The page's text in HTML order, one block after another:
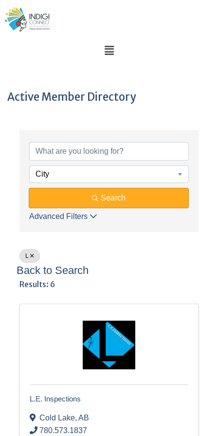
Active Member Directory
City
Search
Advanced Filters
L
Back to Search
Results: 6
L.E. Inspections
Cold Lake, AB
780.573.1837